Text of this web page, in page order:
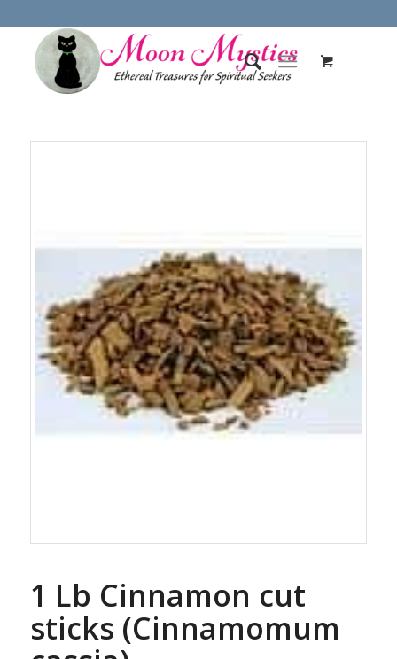
1 Lb Cinnamon cut
sticks (Cinnamomum